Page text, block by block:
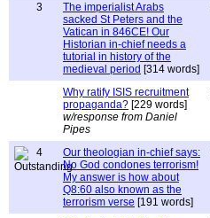
3
The imperialist Arabs
sacked St Peters and the
Vatican in 846CE! Our
Historian in-chief needs a
tutorial in history of the
medieval period [314 words]
Why ratify ISIS recruitment
propaganda? [229 words]
w/response from Daniel
Pipes
4
Our theologian in-chief says:
No God condones terrorism!
My answer is how about
Q8:60 also known as the
terrorism verse [191 words]